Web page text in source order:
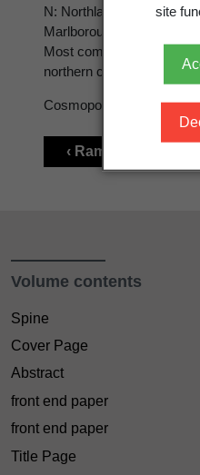
site
N: Northland (Three
Marlborough (Stephens
Most commonly
northern coastal forest.
Cosmopolitan
‹ Ramalina pacifica
Volume contents
Spine
Cover Page
Abstract
front end paper
front end paper
Title Page